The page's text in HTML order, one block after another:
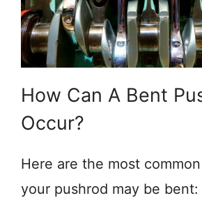
How Can A Bent
Occur?
Here are the most
your pushrod may be bent: